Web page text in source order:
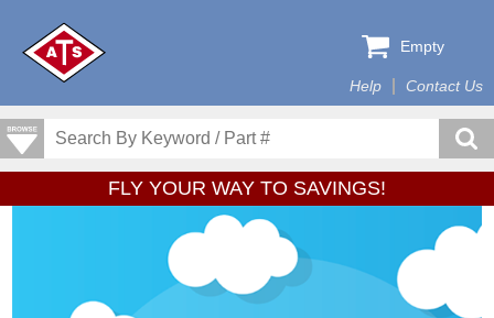
Help Contact Us
Empty
FLY YOUR WAY TO SAVINGS!